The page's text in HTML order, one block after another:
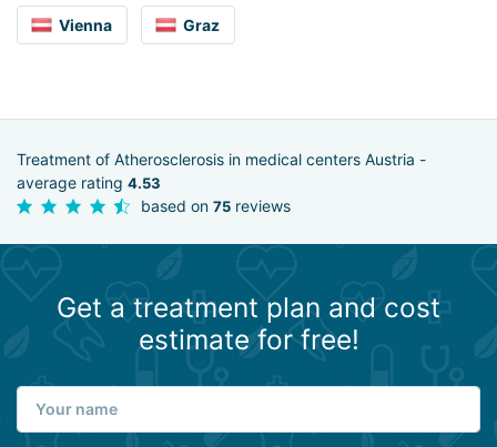
Vienna Graz
Treatment of Atherosclerosis in medical centers Austria -
average rating 4.53
based on 75 reviews
Get a treatment plan and cost
estimate for free!